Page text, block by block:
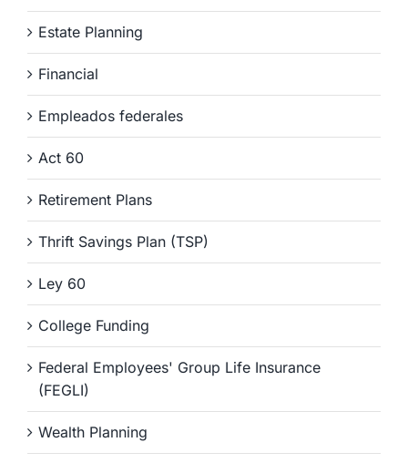
Estate Planning
Financial
Empleados federales
Act 60
Retirement Plans
Thrift Savings Plan (TSP)
Ley 60
College Funding
Federal Employees' Group Life Insurance
(FEGLI)
Wealth Planning